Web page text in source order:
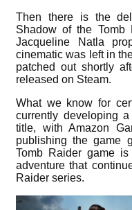
Then there is the
Shadow of the Tomb
Jacqueline Natla
cinematic was left in
patched out shortly
released on Steam.
What we know for
currently developing
title, with Amazon
publishing the game
Tomb Raider game is
adventure that
Raider series.